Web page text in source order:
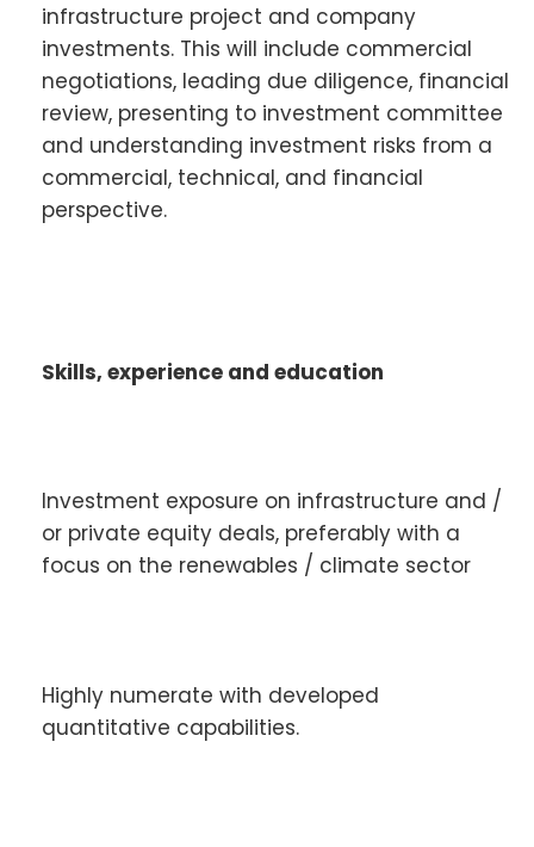
infrastructure project and company
investments. This will include commercial
negotiations, leading due diligence, financial
review, presenting to investment committee
and understanding investment risks from a
commercial, technical, and financial
perspective.
Skills, experience and education
Investment exposure on infrastructure and /
or private equity deals, preferably with a
focus on the renewables / climate sector
Highly numerate with developed
quantitative capabilities.